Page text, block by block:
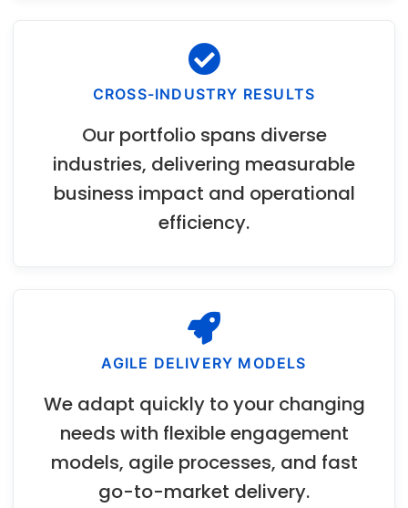
CROSS-INDUSTRY RESULTS
Our portfolio spans diverse
industries, delivering measurable
business impact and operational
efficiency.
AGILE DELIVERY MODELS
We adapt quickly to your changing
needs with flexible engagement
models, agile processes, and fast
go-to-market delivery.